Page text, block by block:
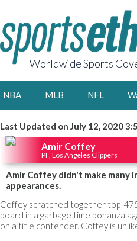
Worldwide Sports
NBA MLB NFL
Last Updated on July 12, 2020
Amir Coffey
PF, Los Angeles Clippers
Amir Coffey didn't make many
appearances.
Coffey scratched together top-
board in a garbage time bonanza
on a title contender. Coffey is